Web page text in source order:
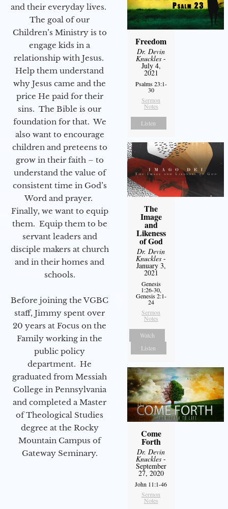
and their everyday lives.
The goal of our
Children’s Ministry is to
engage kids in a
relationship with Jesus.
Help them understand
why Jesus came and the
price He paid for their
sins. The Bible is our
foundation for that. We
also want to encourage
children and preteens to
grow in their faith – to
understand the value of
consistent time in God’s
Word and prayer.
Finally, we want to equip
them. Equip them to be
servant leaders and
disciple makers at church
and in their homes and
schools.
Before joining the VGBC
staff, Jimmy spent over
20 years at Focus on the
Family working in the
public policy
department. He
graduated from Messiah
College in Pennsylvania
and completed a Master
of Theological Studies
degree at the Rocky
Mountain Campus of
Gateway Seminary.
Freedom
Dr. Devin
Knuckles -
July 4,
2021
Psalms 23:1-
30
Sermon
Notes
Listen
The
Image
and
Likeness
of God
Dr. Devin
Knuckles -
January 3,
2021
Genesis
1:26-30,
Genesis 2:1-
24
Sermon
Notes
Watch
Listen
Come
Forth
Dr. Devin
Knuckles -
September
27, 2020
John 11:1-46
Sermon
Notes